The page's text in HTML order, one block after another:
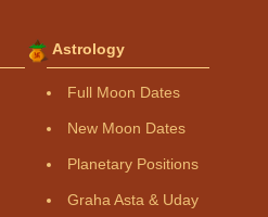
Astrology
Full Moon Dates
New Moon Dates
Planetary Positions
Graha Asta & Uday